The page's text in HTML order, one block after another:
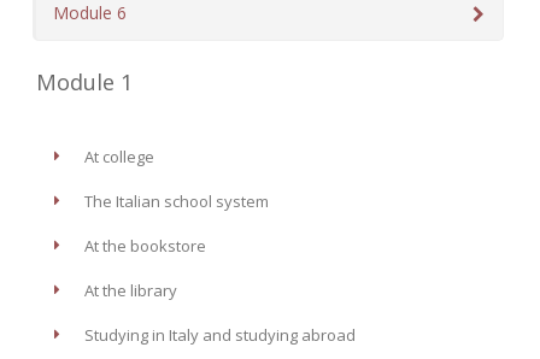
Module 6
Module 1
At college
The Italian school system
At the bookstore
At the library
Studying in Italy and studying abroad